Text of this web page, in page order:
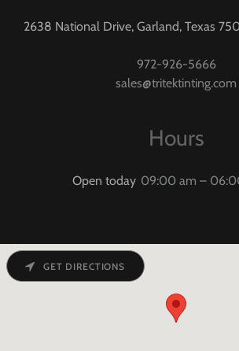
2638 National Drive, Garland, Texas
972-926-5666
sales@tritektinting.com
Hours
Open today 09:00 am –
GET DIRECTIONS